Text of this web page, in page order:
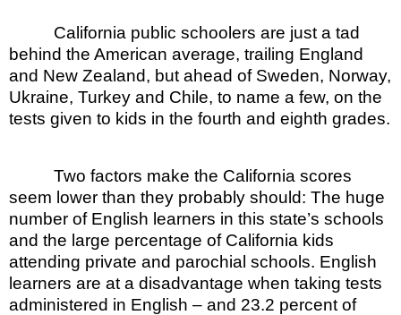
California public schoolers are just a tad
behind the American average, trailing England
and New Zealand, but ahead of Sweden, Norway,
Ukraine, Turkey and Chile, to name a few, on the
tests given to kids in the fourth and eighth grades.
Two factors make the California scores
seem lower than they probably should: The huge
number of English learners in this state’s schools
and the large percentage of California kids
attending private and parochial schools. English
learners are at a disadvantage when taking tests
administered in English – and 23.2 percent of